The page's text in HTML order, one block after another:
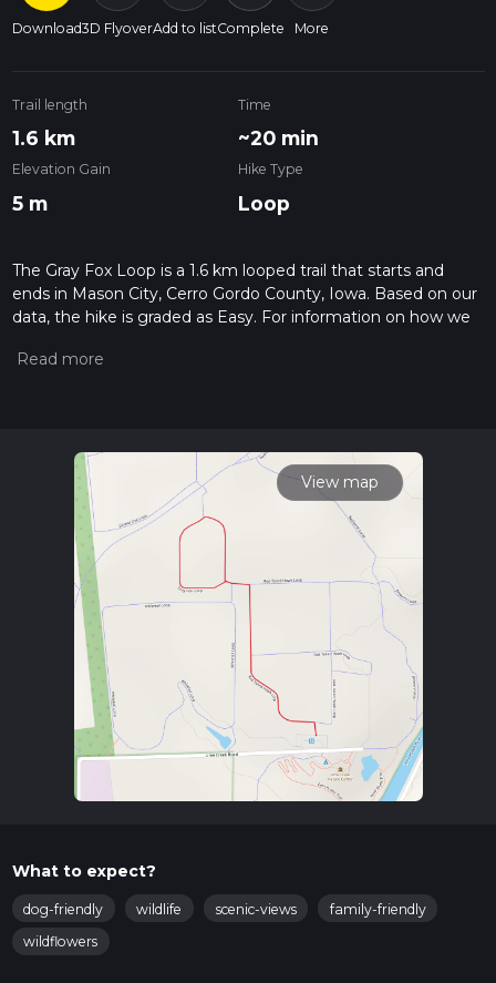
Download3D FlyoverAdd to listComplete More
Trail length
1.6 km
Time
~20 min
Elevation Gain
5 m
Hike Type
Loop
The Gray Fox Loop is a 1.6 km looped trail that starts and
ends in Mason City, Cerro Gordo County, Iowa. Based on our
data, the hike is graded as Easy. For information on how we
trail on hiiker. Also, check our latest community posts for trail
View map
What to expect?
dog-friendly wildlife scenic-views
family-friendly
wildflowers